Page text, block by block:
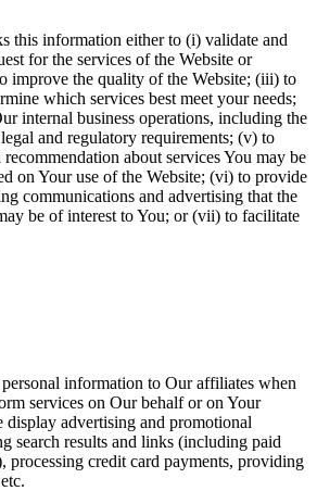
this information either to (i) validate and
for the services of the Website or
improve the quality of the Website; (iii) to
which services best meet your needs;
internal business operations, including the
and regulatory requirements; (v) to
about services You may be
on Your use of the Website; (vi) to provide
communications and advertising that the
be of interest to You; or (vii) to facilitate
information to Our affiliates when
services on Our behalf or on Your
display advertising and promotional
search results and links (including paid
processing credit card payments, providing